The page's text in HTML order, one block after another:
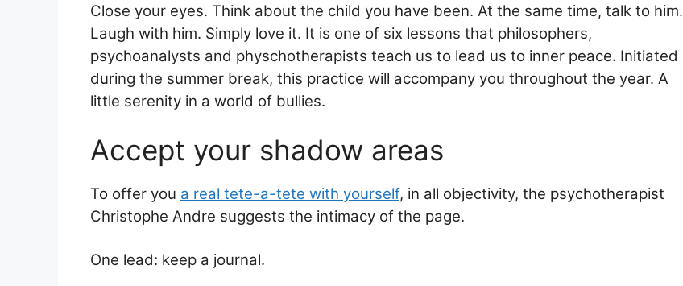
ai
l
at
s
A
p
c
e
b
o
k
ar
e
Close your eyes. Think about the child you have been. At the same time, talk to him.
Laugh with him. Simply love it. It is one of six lessons that philosophers,
psychoanalysts and physchotherapists teach us to lead us to inner peace. Initiated
during the summer break, this practice will accompany you throughout the year. A
little serenity in a world of bullies.
Accept your shadow areas
To offer you a real tete-a-tete with yourself, in all objectivity, the psychotherapist
Christophe Andre suggests the intimacy of the page.
One lead: keep a journal.